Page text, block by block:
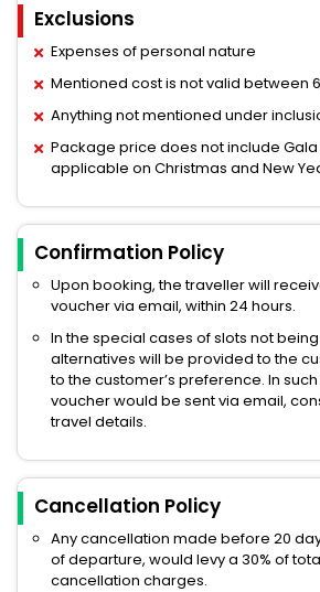
Exclusions
Expenses of personal nature
Mentioned cost is not valid between
Anything not mentioned under
Package price does not include
applicable on Christmas and New
Confirmation Policy
Upon booking, the traveller will
voucher via email, within 24 hours.
In the special cases of slots not
alternatives will be provided to the
to the customer’s preference. In
voucher would be sent via email,
travel details.
Cancellation Policy
Any cancellation made before 20
of departure, would levy a 30% of
cancellation charges.